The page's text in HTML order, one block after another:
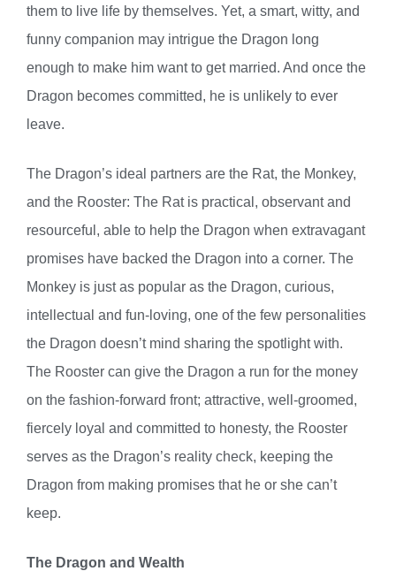
them to live life by themselves. Yet, a smart, witty, and
funny companion may intrigue the Dragon long
enough to make him want to get married. And once the
Dragon becomes committed, he is unlikely to ever
leave.
The Dragon’s ideal partners are the Rat, the Monkey,
and the Rooster: The Rat is practical, observant and
resourceful, able to help the Dragon when extravagant
promises have backed the Dragon into a corner. The
Monkey is just as popular as the Dragon, curious,
intellectual and fun-loving, one of the few personalities
the Dragon doesn’t mind sharing the spotlight with.
The Rooster can give the Dragon a run for the money
on the fashion-forward front; attractive, well-groomed,
fiercely loyal and committed to honesty, the Rooster
serves as the Dragon’s reality check, keeping the
Dragon from making promises that he or she can’t
keep.
The Dragon and Wealth